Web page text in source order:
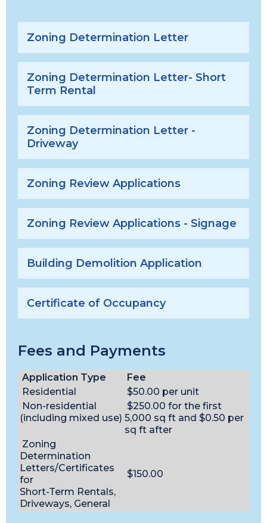
Zoning Determination Letter
Zoning Determination Letter- Short
Term Rental
Zoning Determination Letter -
Driveway
Zoning Review Applications
Zoning Review Applications - Signage
Building Demolition Application
Certificate of Occupancy
Fees and Payments
Application Type
Fee
Residential
$50.00 per unit
Non-residential
(including mixed use)
$250.00 for the first
5,000 sq ft and $0.50 per
sq ft after
Zoning
Determination
Letters/Certificates
for
Short-Term Rentals,
Driveways, General
$150.00